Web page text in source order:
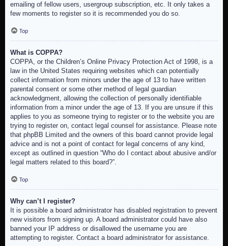
emailing of fellow users, usergroup subscription, etc. It only takes a
few moments to register so it is recommended you do so.
Top
What is COPPA?
COPPA, or the Children’s Online Privacy Protection Act of 1998, is a
law in the United States requiring websites which can potentially
collect information from minors under the age of 13 to have written
parental consent or some other method of legal guardian
acknowledgment, allowing the collection of personally identifiable
information from a minor under the age of 13. If you are unsure if this
applies to you as someone trying to register or to the website you are
trying to register on, contact legal counsel for assistance. Please note
that phpBB Limited and the owners of this board cannot provide legal
advice and is not a point of contact for legal concerns of any kind,
except as outlined in question “Who do I contact about abusive and/or
legal matters related to this board?”.
Top
Why can’t I register?
It is possible a board administrator has disabled registration to prevent
new visitors from signing up. A board administrator could have also
banned your IP address or disallowed the username you are
attempting to register. Contact a board administrator for assistance.